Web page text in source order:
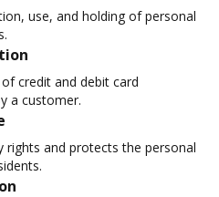
use, and holding of personal
credit and debit card
a customer.
rights and protects the personal